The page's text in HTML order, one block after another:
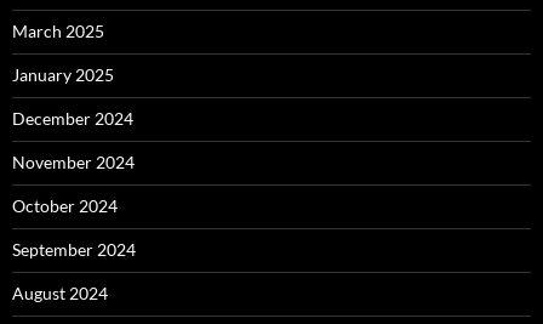
March 2025
January 2025
December 2024
November 2024
October 2024
September 2024
August 2024